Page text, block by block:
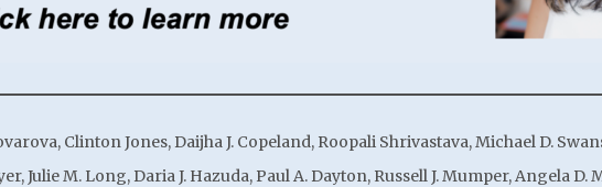
Clinton Jones, Daijha J. Copeland, Roopali Shrivastava, Michael D.
Julie M. Long, Daria J. Hazuda, Paul A. Dayton, Russell J. Mumper, Angela D.